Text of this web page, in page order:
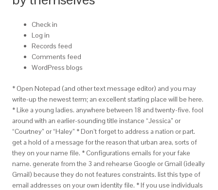
Check in
Log in
Records feed
Comments feed
WordPress blogs
* Open Notepad (and other text message editor) and you may
write-up the newest term; an excellent starting place will be here.
* Like a young ladies. anywhere between 18 and twenty-five. fool
around with an earlier-sounding title instance “Jessica” or
“Courtney” or “Haley” * Don’t forget to address a nation or part.
get a hold of a message for the reason that urban area, sorts of
they on your name file. * Configurations emails for your fake
name. generate from the 3 and rehearse Google or Gmail (ideally
Gmail) because they do not features constraints. list this type of
email addresses on your own identity file. * If you use individuals